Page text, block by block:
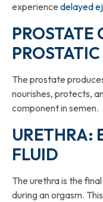
experience delayed
The prostate
nourishes, protects,
component in semen.
URETHRA:
FLUID
The urethra is the
during an orgasm.